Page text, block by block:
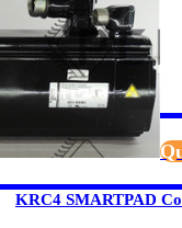
KRC4 SMARTPAD